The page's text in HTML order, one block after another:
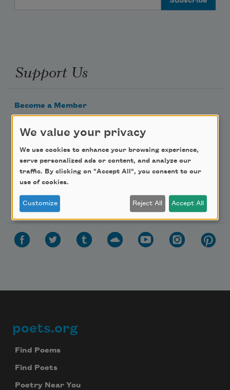
Support Us
Become a Member
Get Involved
Advertise with Us
Follow Us
Footer
poets.org
Find Poems
Find Poets
Poetry Near You
We value your privacy
We use cookies to enhance your browsing experience,
serve personalized ads or content, and analyze our
traffic. By clicking on "Accept All", you consent to our
use of cookies.
Customize Reject All Accept All